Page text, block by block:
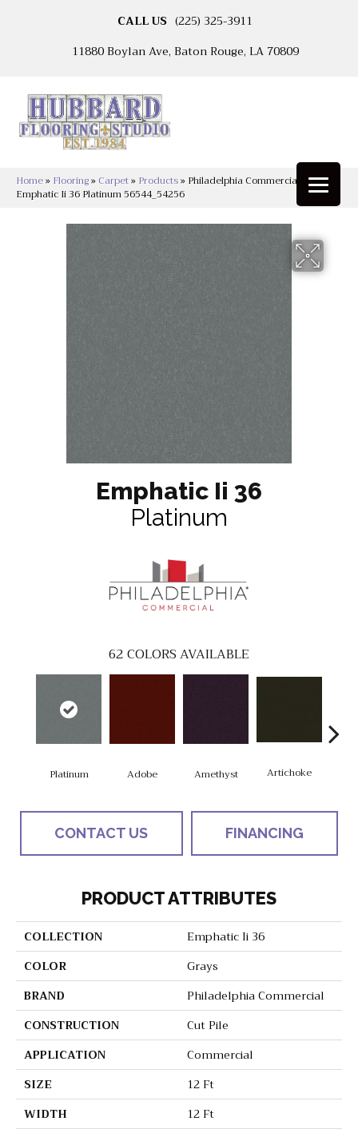
CALL US (225) 325-3911
11880 Boylan Ave, Baton Rouge, LA 70809
Home» Flooring» Carpet» Products» Philadelphia Commercial
Emphatic Ii 36 Platinum 56544_54256
Emphatic Ii 36
Platinum
62COLORS AVAILABLE
Platinum Adobe Amethyst Artichoke
CONTACT US FINANCING
PRODUCT ATTRIBUTES
COLLECTION
Emphatic Ii 36
COLOR
Grays
BRAND
Philadelphia Commercial
CONSTRUCTION
Cut Pile
APPLICATION
Commercial
SIZE
12 Ft
WIDTH
12 Ft